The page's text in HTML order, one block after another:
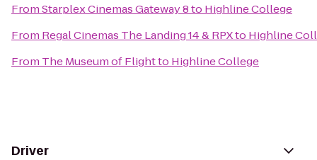
FromStarplex Cinemas Gateway 8to Highline College
From Regal Cinemas The Landing 14 & RPXto Highline
From The Museum of Flightto Highline College
Driver